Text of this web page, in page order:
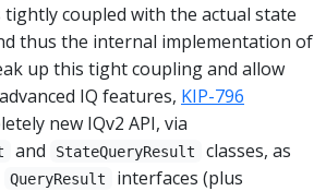
tightly coupled with the actual state
thus the internal implementation of
up this tight coupling and allow
IQ features, KIP-796
new IQv2 API, via
and StateQueryResult
classes, as
QueryResult
interfaces (plus